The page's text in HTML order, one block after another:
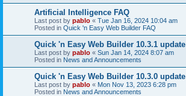
Artificial Intelligence FAQ
Last post by pablo « Tue Jan 16, 2024 10:04 am
Posted in Quick 'n Easy Web Builder FAQ
Quick 'n Easy Web Builder 10.3.1 update
Last post by pablo « Sun Jan 14, 2024 8:07 am
Posted in News and Announcements
Quick 'n Easy Web Builder 10.3.0 update
Last post by pablo « Mon Nov 13, 2023 6:28 pm
Posted in News and Announcements